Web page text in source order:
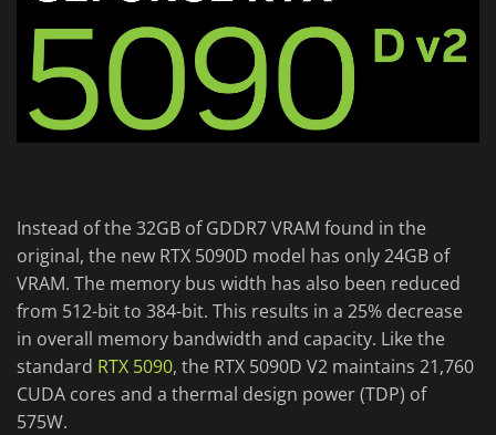
Instead of the 32GB of GDDR7 VRAM found in the
original, the new RTX 5090D model has only 24GB of
VRAM. The memory bus width has also been reduced
from 512-bit to 384-bit. This results in a 25% decrease
in overall memory bandwidth and capacity. Like the
standard RTX 5090, the RTX 5090D V2 maintains 21,760
CUDA cores and a thermal design power (TDP) of
575W.